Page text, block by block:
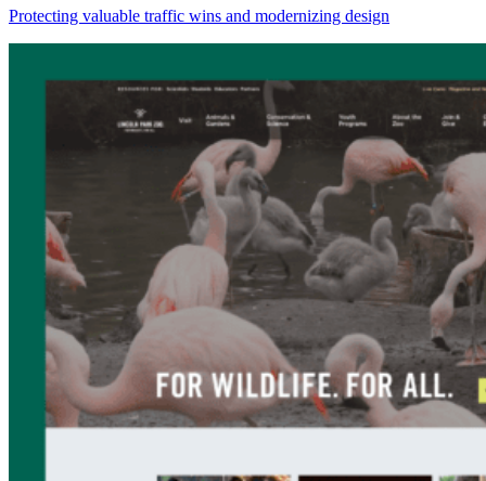
Protecting valuable traffic wins and modernizing design